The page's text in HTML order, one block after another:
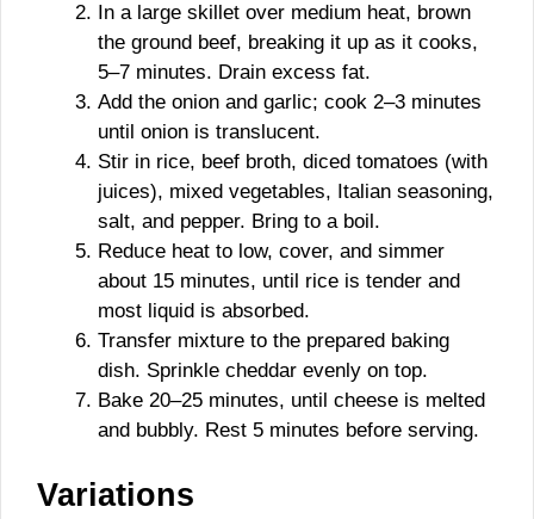
In a large skillet over medium heat, brown
the ground beef, breaking it up as it cooks,
5–7 minutes. Drain excess fat.
Add the onion and garlic; cook 2–3 minutes
until onion is translucent.
Stir in rice, beef broth, diced tomatoes (with
juices), mixed vegetables, Italian seasoning,
salt, and pepper. Bring to a boil.
Reduce heat to low, cover, and simmer
about 15 minutes, until rice is tender and
most liquid is absorbed.
Transfer mixture to the prepared baking
dish. Sprinkle cheddar evenly on top.
Bake 20–25 minutes, until cheese is melted
and bubbly. Rest 5 minutes before serving.
Variations